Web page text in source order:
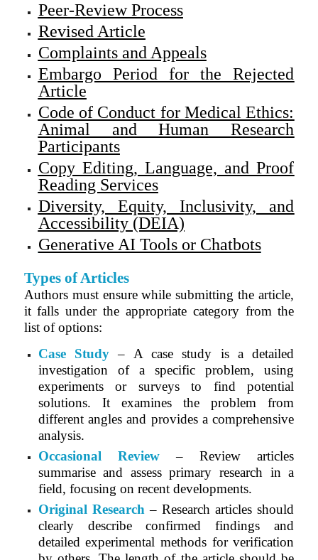
Peer-Review Process
Revised Article
Complaints and Appeals
Embargo Period for the Rejected
Article
Code of Conduct for Medical Ethics:
Animal and Human Research
Participants
Copy Editing, Language, and Proof
Reading Services
Diversity, Equity, Inclusivity, and
Accessibility (DEIA)
Generative AI Tools or Chatbots
Types of Articles
Authors must ensure while submitting the article,
it falls under the appropriate category from the
list of options:
Case Study– A case study is a detailed
investigation of a specific problem, using
experiments or surveys to find potential
solutions. It examines the problem from
different angles and provides a comprehensive
analysis.
Occasional Review– Review articles
summarise and assess primary research in a
field, focusing on recent developments.
Original Research– Research articles should
clearly describe confirmed findings and
detailed experimental methods for verification